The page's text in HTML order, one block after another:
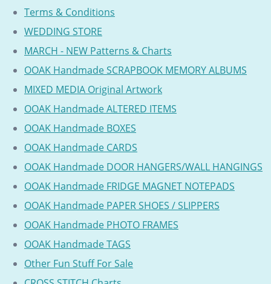
Terms & Conditions
WEDDING STORE
MARCH - NEW Patterns & Charts
OOAK Handmade SCRAPBOOK MEMORY ALBUMS
MIXED MEDIA Original Artwork
OOAK Handmade ALTERED ITEMS
OOAK Handmade BOXES
OOAK Handmade CARDS
OOAK Handmade DOOR HANGERS/WALL HANGINGS
OOAK Handmade FRIDGE MAGNET NOTEPADS
OOAK Handmade PAPER SHOES / SLIPPERS
OOAK Handmade PHOTO FRAMES
OOAK Handmade TAGS
Other Fun Stuff For Sale